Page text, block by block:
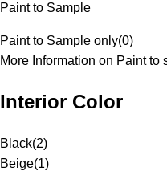
Paint to Sample
Paint to Sample only(0)
More Information on Paint to
Interior Color
Black(2)
Beige(1)